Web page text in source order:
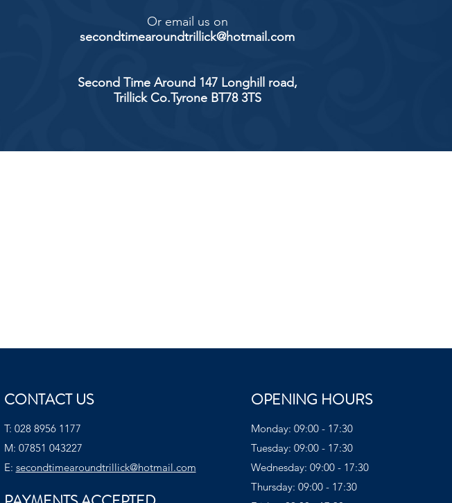
Or email us on
secondtimearoundtrillick@hotmail.com
Second Time Around 147 Longhill road,
Trillick Co.Tyrone BT78 3TS
CONTACT US
T: 028 8956 1177
M: 07851 043227
E: secondtimearoundtrillick@hotmail.com
OPENING HOURS
Monday: 09:00 - 17:30
Tuesday: 09:00 - 17:30
Wednesday: 09:00 - 17:30
Thursday: 09:00 - 17:30